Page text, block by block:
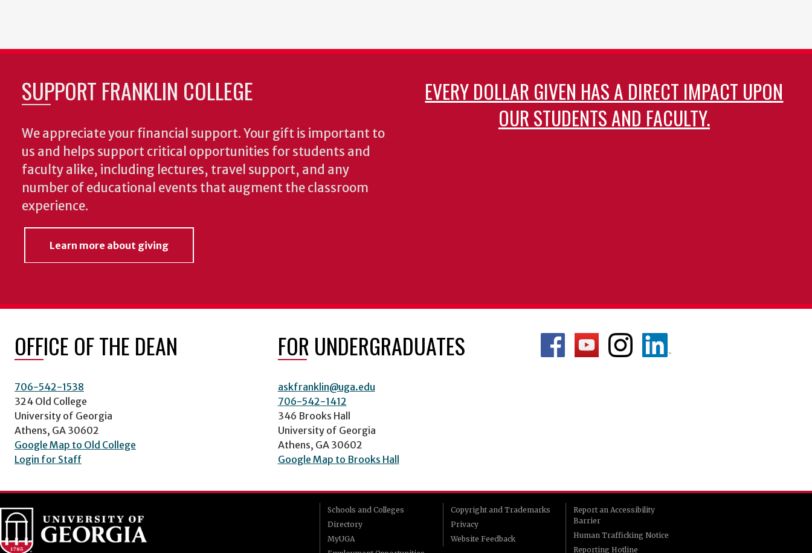
SUPPORT FRANKLIN COLLEGE
We appreciate your financial support. Your gift is important to
us and helps support critical opportunities for students and
faculty alike, including lectures, travel support, and any
number of educational events that augment the classroom
experience.
Learn more about giving
EVERY DOLLAR GIVEN HAS A DIRECT IMPACT UPON
OUR STUDENTS AND FACULTY.
OFFICE OF THE DEAN
706-542-1538
324 Old College
University of Georgia
Athens, GA 30602
Google Map to Old College
Login for Staff
FOR UNDERGRADUATES
askfranklin@uga.edu
706-542-1412
346 Brooks Hall
University of Georgia
Athens, GA 30602
Google Map to Brooks Hall
Schools and Colleges
Directory
MyUGA
Copyright and Trademarks
Privacy
Website Feedback
Report an Accessibility
Barrier
Human Trafficking Notice
Reporting Hotline